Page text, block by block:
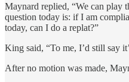
Maynard replied, “We can play
question today is: if I am
today, can I do a replat?”
King said, “To me, I’d still say
After no motion was made,